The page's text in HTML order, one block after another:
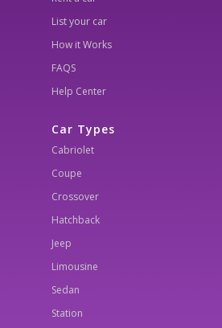
List your car
How it Works
FAQS
Help Center
Car Types
Cabriolet
Coupe
Crossover
Hatchback
Jeep
Limousine
Sedan
Station